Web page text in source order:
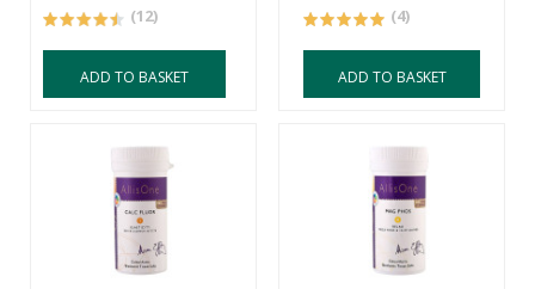
(12)
ADD TO BASKET
(4)
ADD TO BASKET